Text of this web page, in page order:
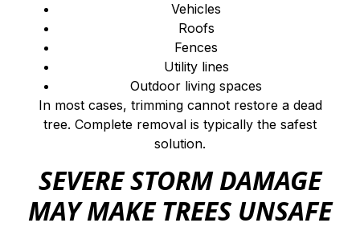
Vehicles
Roofs
Fences
Utility lines
Outdoor living spaces
In most cases, trimming cannot restore a dead
tree. Complete removal is typically the safest
solution.
SEVERE STORM DAMAGE
MAY MAKE TREES UNSAFE